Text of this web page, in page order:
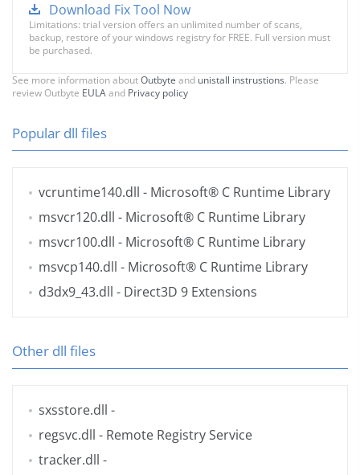
Download Fix Tool Now
Limitations: trial version offers an unlimited number of scans,
backup, restore of your windows registry for FREE. Full version must
be purchased.
See more information aboutOutbyte and unistall instrustions. Please
review Outbyte EULAand Privacy policy
Popular dll files
vcruntime140.dll - Microsoft® C Runtime Library
msvcr120.dll - Microsoft® C Runtime Library
msvcr100.dll - Microsoft® C Runtime Library
msvcp140.dll - Microsoft® C Runtime Library
d3dx9_43.dll - Direct3D 9 Extensions
Other dll files
sxsstore.dll -
regsvc.dll - Remote Registry Service
tracker.dll -